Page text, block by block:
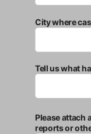
City where
Tell us what
Please attach
reports or